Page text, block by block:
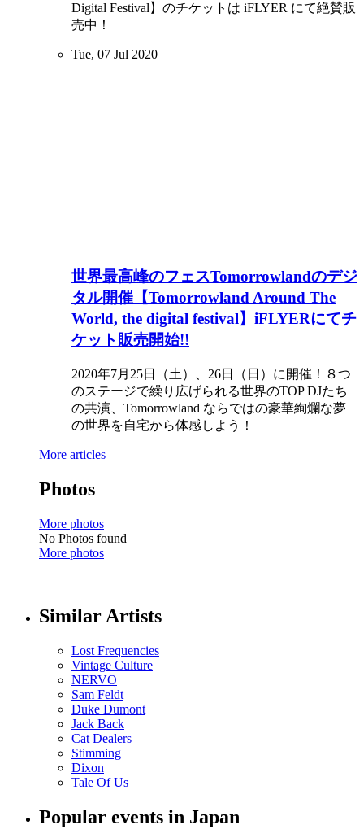
Digital Festival】のチケットは iFLYER にて絶賛販
売中！
Tue, 07 Jul 2020
世界最高峰のフェスTomorrowlandのデジ
タル開催【Tomorrowland Around The
World, the digital festival】iFLYERにてチ
ケット販売開始!!
2020年7月25日（土）、26日（日）に開催！８つ
のステージで繰り広げられる世界のTOP DJたち
の共演、Tomorrowland ならではの豪華絢爛な夢
の世界を自宅から体感しよう！
More articles
Photos
More photos
No Photos found
More photos
Similar Artists
Lost Frequencies
Vintage Culture
NERVO
Sam Feldt
Duke Dumont
Jack Back
Cat Dealers
Stimming
Dixon
Tale Of Us
Popular events in Japan